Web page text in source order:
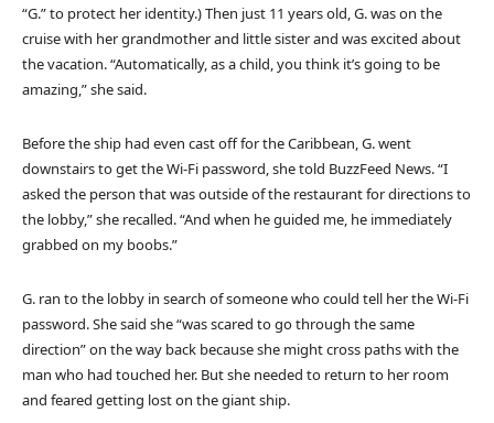
“G.” to protect her identity.) Then just 11 years old, G. was on the
cruise with her grandmother and little sister and was excited about
the vacation. “Automatically, as a child, you think it’s going to be
amazing,” she said.
Before the ship had even cast off for the Caribbean, G. went
downstairs to get the Wi-Fi password, she told BuzzFeed News. “I
asked the person that was outside of the restaurant for directions to
the lobby,” she recalled. “And when he guided me, he immediately
grabbed on my boobs.”
G. ran to the lobby in search of someone who could tell her the Wi-Fi
password. She said she “was scared to go through the same
direction” on the way back because she might cross paths with the
man who had touched her. But she needed to return to her room
and feared getting lost on the giant ship.